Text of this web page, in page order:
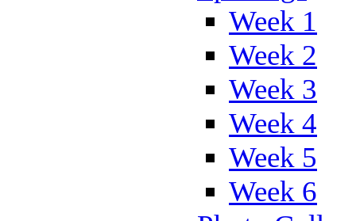
Week 1
Week 2
Week 3
Week 4
Week 5
Week 6